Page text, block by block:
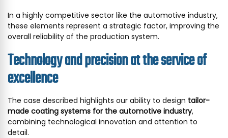
In a highly competitive sector like the automotive industry,
these elements represent a strategic factor, improving the
overall reliability of the production system.
Technology and precision at the service of
excellence
The case described highlights our ability to design tailor-
made coating systems for the automotive industry,
combining technological innovation and attention to
detail.